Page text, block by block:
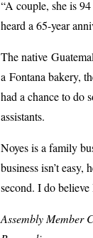
“A couple, she is
heard a 65-year
The native
a Fontana bakery,
had a chance to do
assistants.
Noyes is a family
business isn’t
second. I do
Assembly Member